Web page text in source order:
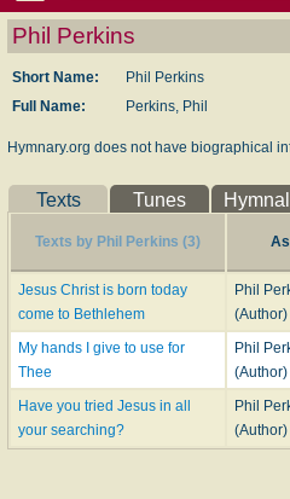
Phil Perkins
Short Name:
Phil Perkins
Full Name:
Perkins, Phil
Hymnary.org does not have biographical
Texts Tunes
Texts by Phil Perkins (3) As
Jesus Christ is born today
come to Bethlehem
Phil
(Author)
My hands I give to use for
Thee
Phil
(Author)
Have you tried Jesus in all
your searching?
Phil
(Author)